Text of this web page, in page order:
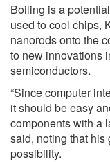
Boiling is a
used to cool chips,
nanorods onto the
to new innovations
semiconductors.
“Since computer
it should be easy
components with a
said, noting that his
possibility.